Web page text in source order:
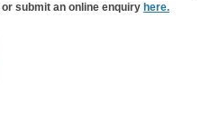
or submit an online enquiry here.